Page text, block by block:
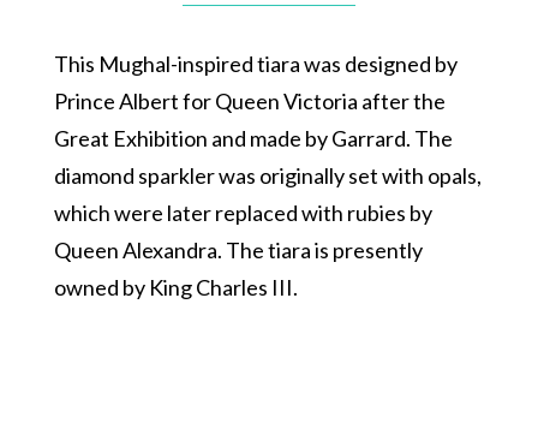
This Mughal-inspired tiara was designed by
Prince Albert for Queen Victoria after the
Great Exhibition and made by Garrard. The
diamond sparkler was originally set with opals,
which were later replaced with rubies by
Queen Alexandra. The tiara is presently
owned by King Charles III.